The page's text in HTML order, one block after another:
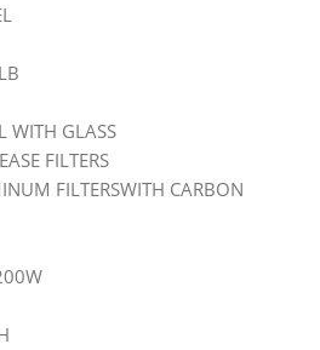
WITH GLASS
FILTERS
FILTERSWITH CARBON